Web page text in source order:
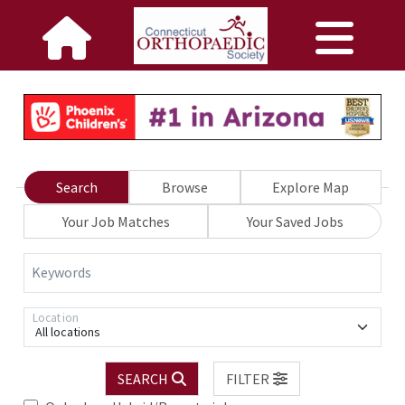
Search Browse
Explore Map
Your Job Matches
Your Saved Jobs
Keywords
All locations
Location
SEARCH
FILTER